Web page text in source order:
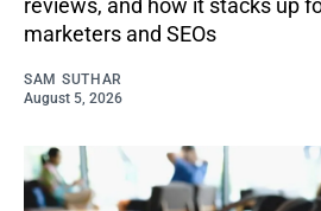
marketers and SEOs
SAM SUTHAR
August 5, 2026